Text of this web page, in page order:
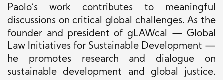
Paolo’s work contributes to meaningful
discussions on critical global challenges. As the
founder and president of gLAWcal — Global
Law Initiatives for Sustainable Development —
he promotes research and dialogue on
sustainable development and global justice.